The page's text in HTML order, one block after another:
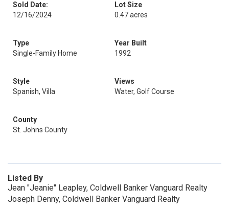
Sold Date:
12/16/2024
Lot Size
0.47 acres
Type
Single-Family Home
Year Built
1992
Style
Spanish, Villa
Views
Water, Golf Course
County
St. Johns County
Listed By
Jean "Jeanie" Leapley, Coldwell Banker Vanguard Realty
Joseph Denny, Coldwell Banker Vanguard Realty